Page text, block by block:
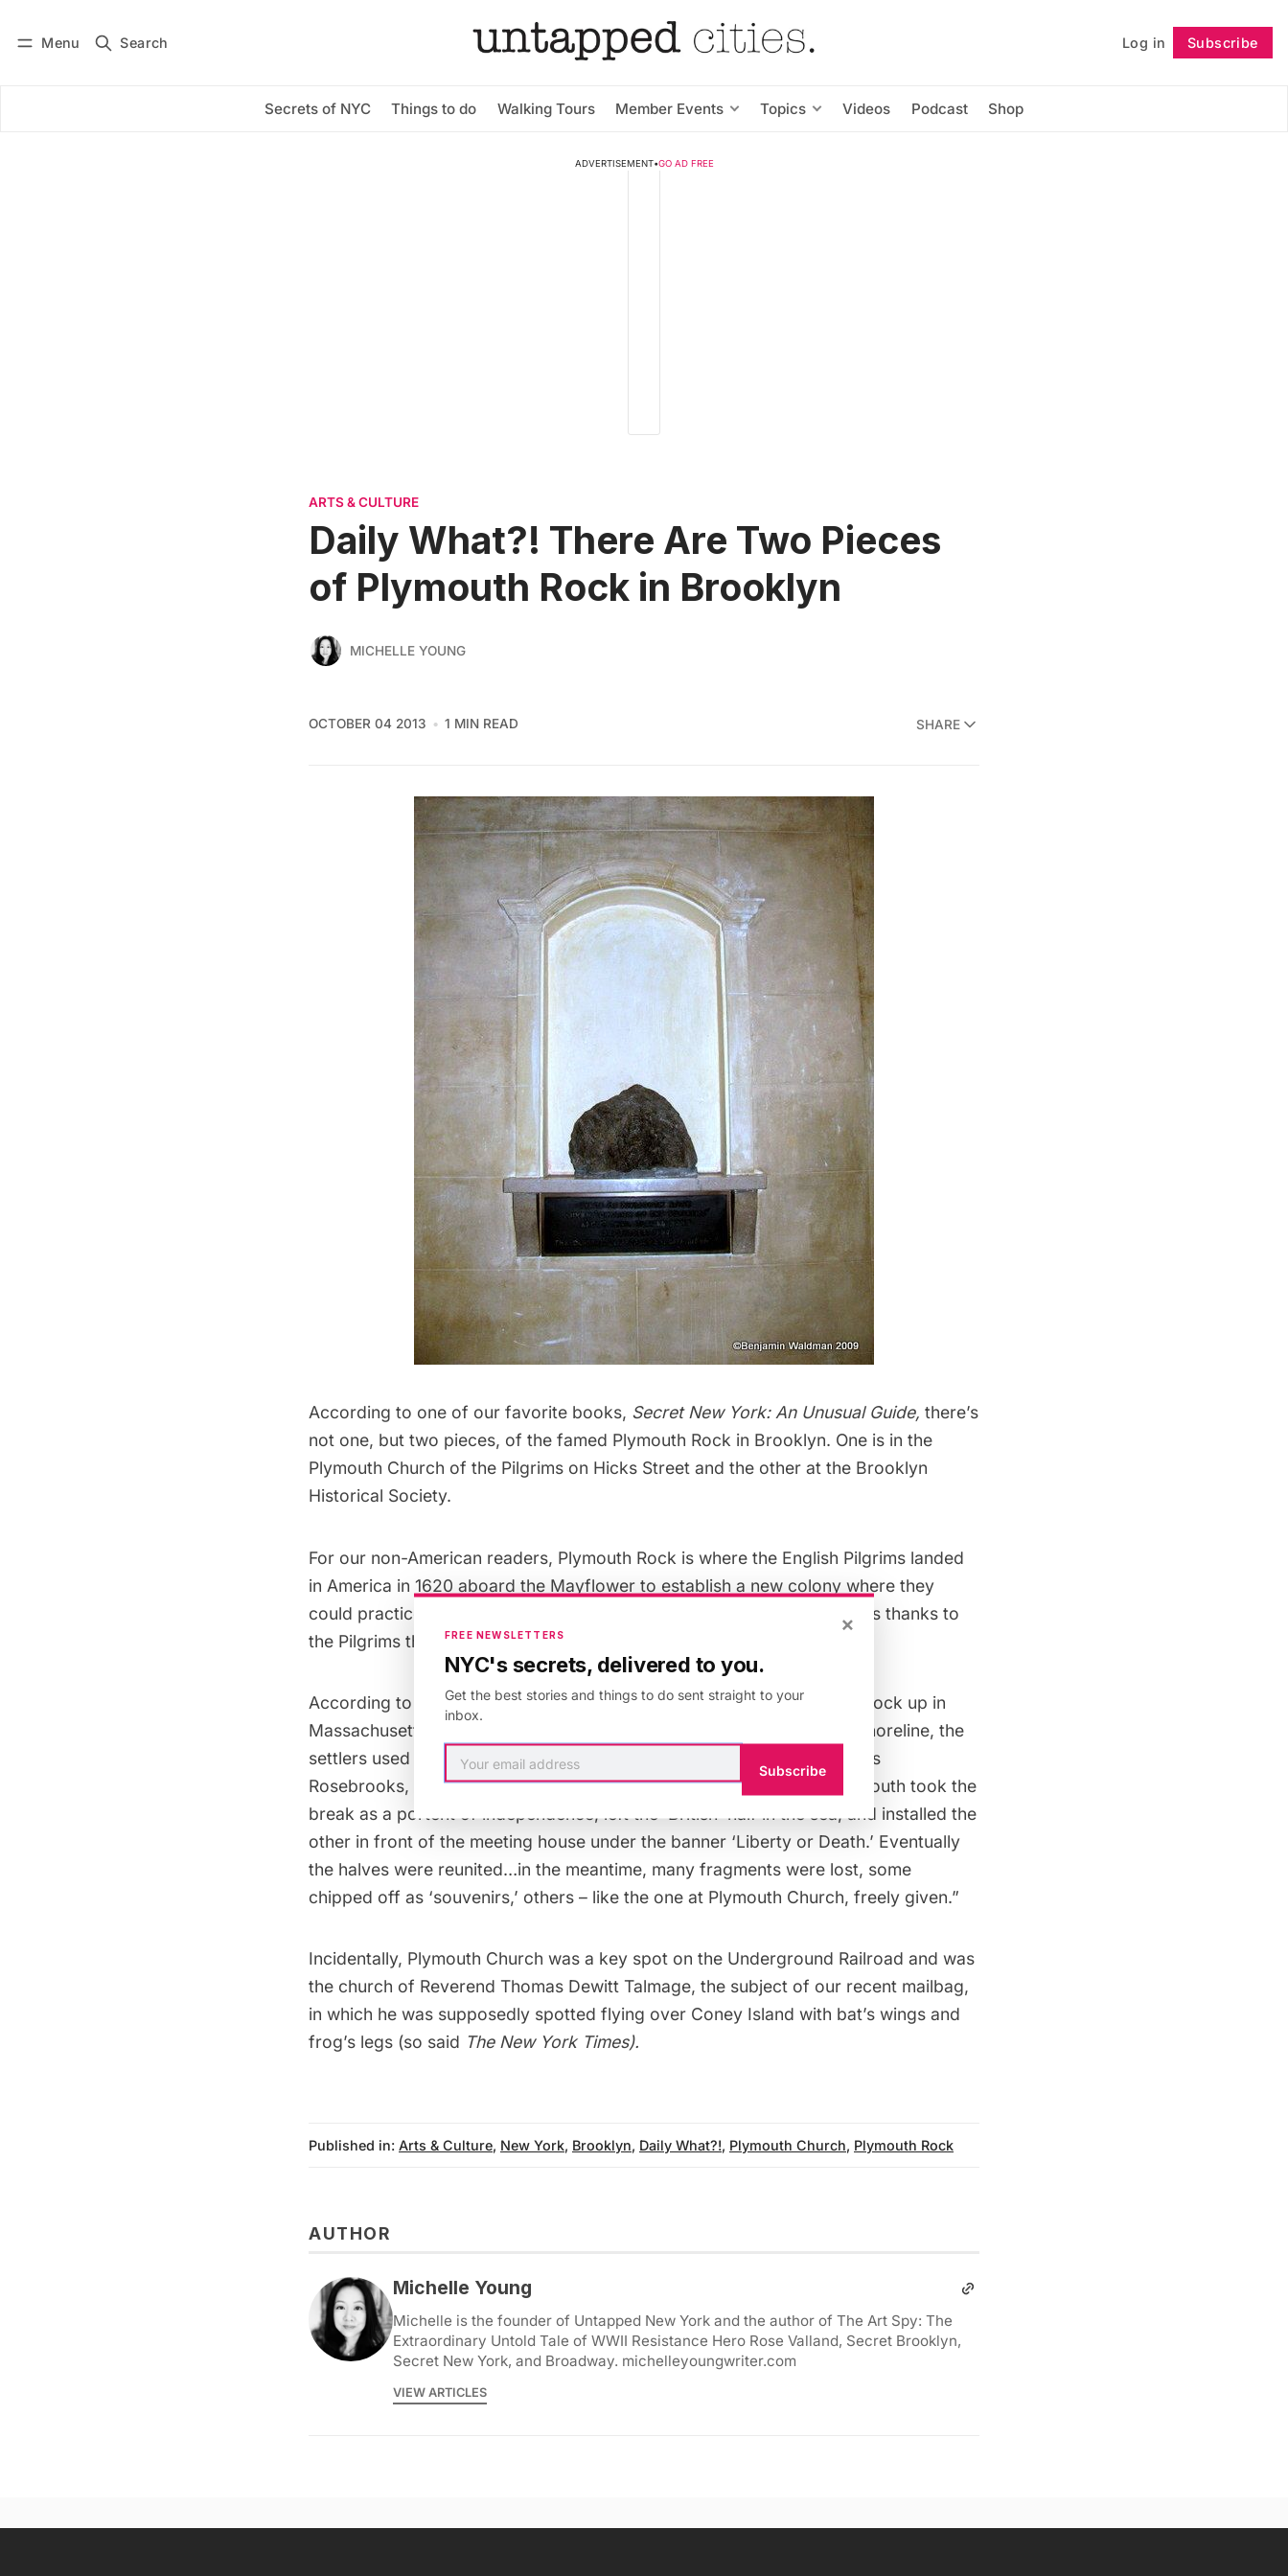
Menu Search Log in Subscribe
Secrets of NYC Things to do Walking Tours Member Events Topics Videos Podcast Shop
Subscribe Follow
ADVERTISEMENT•GO AD FREE
ARTS & CULTURE
Daily What?! There Are Two Pieces
of Plymouth Rock in Brooklyn
MICHELLE YOUNG
OCTOBER 04 2013 1 MIN READ SHARE
According to one of our favorite books, Secret New York: An Unusual Guide, there’s
not one, but two pieces, of the famed Plymouth Rock in Brooklyn. One is in the
Plymouth Church of the Pilgrims on Hicks Street and the other at the Brooklyn
Historical Society.
For our non-American readers, Plymouth Rock is where the English Pilgrims landed
in America in 1620 aboard the Mayflower to establish a new colony where they
could practice their religion freely and maintain their cultural identity. It’s thanks to
the Pilgrims that we have Thanksgiving, or what it has evolved to be.
According to T.M. Rives, there isn’t much left of the original Plymouth Rock up in
Massachusetts. In 1774, in the face of mounting water erosion on the shoreline, the
settlers used some oxen to pull the rock until it broke. According to Lois
Rosebrooks, who gives tours of Plymouth Church, “the people of Plymouth took the
break as a portent of independence, left the ‘British’ half in the sea, and installed the
other in front of the meeting house under the banner ‘Liberty or Death.’ Eventually
the halves were reunited…in the meantime, many fragments were lost, some
chipped off as ‘souvenirs,’ others – like the one at Plymouth Church, freely given.”
Incidentally, Plymouth Church was a key spot on the Underground Railroad and was
the church of Reverend Thomas Dewitt Talmage, the subject of our recent mailbag,
in which he was supposedly spotted flying over Coney Island with bat’s wings and
frog’s legs (so said The New York Times).
Published in: Arts & Culture, New York, Brooklyn, Daily What?!, Plymouth Church, Plymouth Rock
AUTHOR
Michelle Young
Michelle is the founder of Untapped New York and the author of The Art Spy: The
Extraordinary Untold Tale of WWII Resistance Hero Rose Valland, Secret Brooklyn,
Secret New York, and Broadway. michelleyoungwriter.com
VIEW ARTICLES
×
FREE NEWSLETTERS
NYC's secrets, delivered to you.
Get the best stories and things to do sent straight to your
inbox.
Subscribe